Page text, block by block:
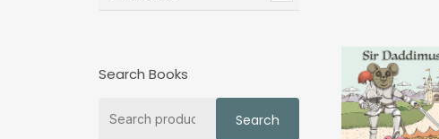
Search Books
for:
Search